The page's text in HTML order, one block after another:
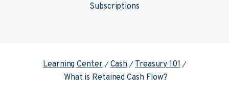
Subscriptions
Learning Center Cash
Treasury 101
What is Retained Cash Flow?